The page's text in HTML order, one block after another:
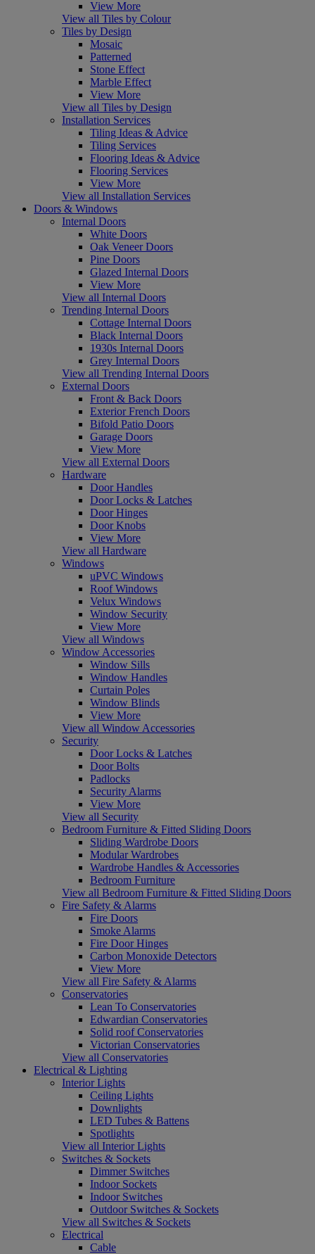
View More
View all Tiles by Colour
Tiles by Design
Mosaic
Patterned
Stone Effect
Marble Effect
View More
View all Tiles by Design
Installation Services
Tiling Ideas & Advice
Tiling Services
Flooring Ideas & Advice
Flooring Services
View More
View all Installation Services
Doors & Windows
Internal Doors
White Doors
Oak Veneer Doors
Pine Doors
Glazed Internal Doors
View More
View all Internal Doors
Trending Internal Doors
Cottage Internal Doors
Black Internal Doors
1930s Internal Doors
Grey Internal Doors
View all Trending Internal Doors
External Doors
Front & Back Doors
Exterior French Doors
Bifold Patio Doors
Garage Doors
View More
View all External Doors
Hardware
Door Handles
Door Locks & Latches
Door Hinges
Door Knobs
View More
View all Hardware
Windows
uPVC Windows
Roof Windows
Velux Windows
Window Security
View More
View all Windows
Window Accessories
Window Sills
Window Handles
Curtain Poles
Window Blinds
View More
View all Window Accessories
Security
Door Locks & Latches
Door Bolts
Padlocks
Security Alarms
View More
View all Security
Bedroom Furniture & Fitted Sliding Doors
Sliding Wardrobe Doors
Modular Wardrobes
Wardrobe Handles & Accessories
Bedroom Furniture
View all Bedroom Furniture & Fitted Sliding Doors
Fire Safety & Alarms
Fire Doors
Smoke Alarms
Fire Door Hinges
Carbon Monoxide Detectors
View More
View all Fire Safety & Alarms
Conservatories
Lean To Conservatories
Edwardian Conservatories
Solid roof Conservatories
Victorian Conservatories
View all Conservatories
Electrical & Lighting
Interior Lights
Ceiling Lights
Downlights
LED Tubes & Battens
Spotlights
View all Interior Lights
Switches & Sockets
Dimmer Switches
Indoor Sockets
Indoor Switches
Outdoor Switches & Sockets
View all Switches & Sockets
Electrical
Cable